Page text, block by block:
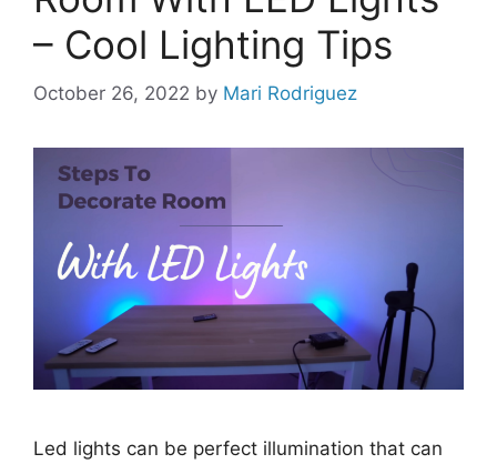
– Cool Lighting Tips
October 26, 2022 by Mari Rodriguez
Led lights can be perfect illumination that can